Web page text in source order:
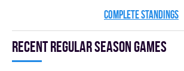
COMPLETE STANDINGS
Recent Regular season games